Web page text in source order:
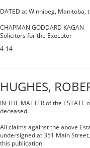
DATED at Winnipeg, Manitoba,
CHAPMAN GODDARD KAGAN
Solicitors for the Executor
4-14
HUGHES,
IN THE MATTER of the ESTATE
deceased.
All claims against the above
undersigned at 351 Main
this publication.